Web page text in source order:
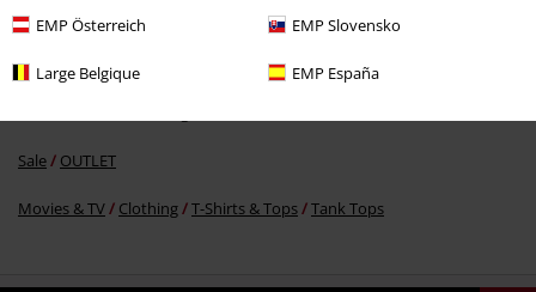
EMP Österreich EMP Slovensko
Large Belgique EMP España
Sale Clothing T-shirts & Tops Vests
Sale Movies & TV
Sale OUTLET
Movies & TV Clothing T-Shirts & Tops Tank Tops